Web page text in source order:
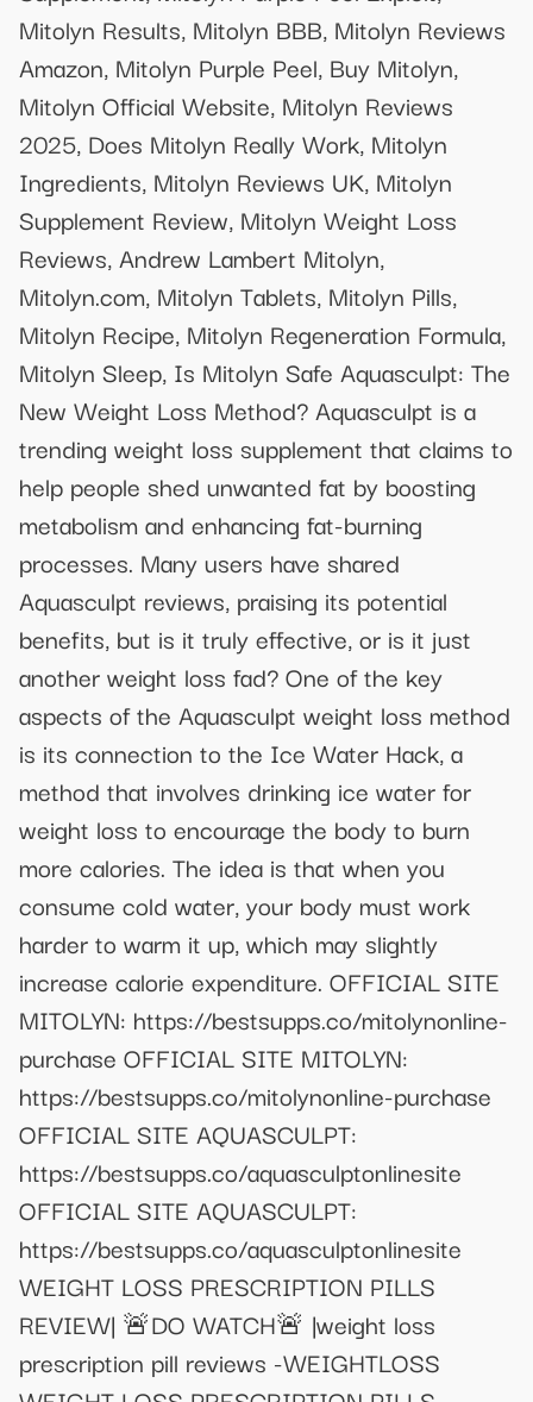
Mitolyn Results, Mitolyn BBB, Mitolyn Reviews
Amazon, Mitolyn Purple Peel, Buy Mitolyn,
Mitolyn Official Website, Mitolyn Reviews
2025, Does Mitolyn Really Work, Mitolyn
Ingredients, Mitolyn Reviews UK, Mitolyn
Supplement Review, Mitolyn Weight Loss
Reviews, Andrew Lambert Mitolyn,
Mitolyn.com, Mitolyn Tablets, Mitolyn Pills,
Mitolyn Recipe, Mitolyn Regeneration Formula,
Mitolyn Sleep, Is Mitolyn Safe Aquasculpt: The
New Weight Loss Method? Aquasculpt is a
trending weight loss supplement that claims to
help people shed unwanted fat by boosting
metabolism and enhancing fat-burning
processes. Many users have shared
Aquasculpt reviews, praising its potential
benefits, but is it truly effective, or is it just
another weight loss fad? One of the key
aspects of the Aquasculpt weight loss method
is its connection to the Ice Water Hack, a
method that involves drinking ice water for
weight loss to encourage the body to burn
more calories. The idea is that when you
consume cold water, your body must work
harder to warm it up, which may slightly
increase calorie expenditure. OFFICIAL SITE
MITOLYN: https://bestsupps.co/mitolynonline-
purchase OFFICIAL SITE MITOLYN:
https://bestsupps.co/mitolynonline-purchase
OFFICIAL SITE AQUASCULPT:
https://bestsupps.co/aquasculptonlinesite
OFFICIAL SITE AQUASCULPT:
https://bestsupps.co/aquasculptonlinesite
WEIGHT LOSS PRESCRIPTION PILLS
REVIEW| 🚨DO WATCH🚨 |weight loss
prescription pill reviews -WEIGHTLOSS